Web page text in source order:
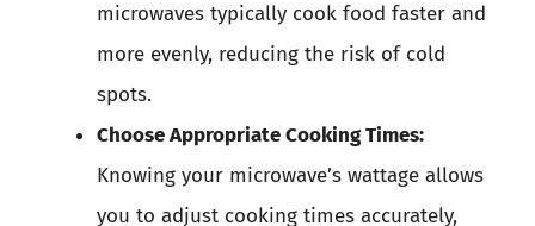
microwaves typically cook food faster and
more evenly, reducing the risk of cold
spots.
Choose Appropriate Cooking Times:
Knowing your microwave’s wattage allows
you to adjust cooking times accurately,